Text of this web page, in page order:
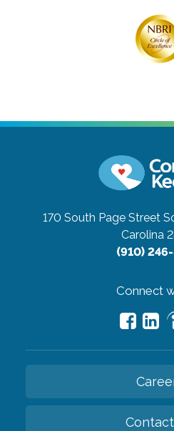
170 South Page Street
Carolina
(910)
Connect